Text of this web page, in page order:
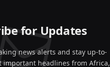
for Updates
news alerts and stay up-to-
important headlines from Africa,